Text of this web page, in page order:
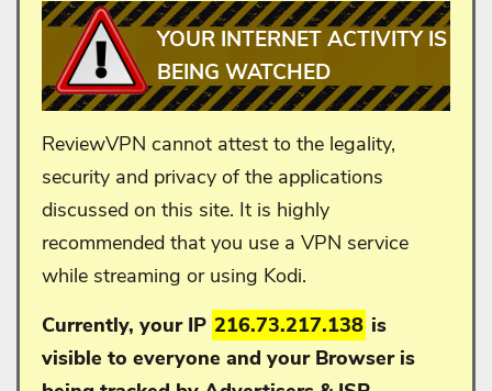
YOUR INTERNET ACTIVITY IS
BEING WATCHED
ReviewVPN cannot attest to the legality,
security and privacy of the applications
discussed on this site. It is highly
recommended that you use a VPN service
while streaming or using Kodi.
Currently, your IP 216.73.217.138 is
visible to everyone and your Browser is